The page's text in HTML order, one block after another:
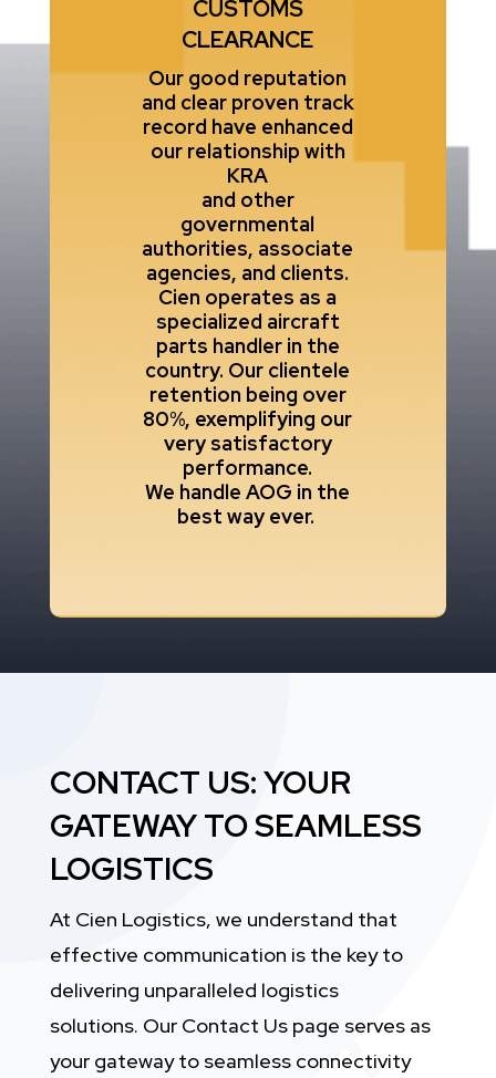
CUSTOMS
CLEARANCE
Our good reputation
and clear proven track
record have enhanced
our relationship with
KRA
and other
governmental
authorities, associate
agencies, and clients.
Cien operates as a
specialized aircraft
parts handler in the
country. Our clientele
retention being over
80%, exemplifying our
very satisfactory
performance.
We handle AOG in the
best way ever.
CONTACT US: YOUR
GATEWAY TO SEAMLESS
LOGISTICS
At Cien Logistics, we understand that
effective communication is the key to
delivering unparalleled logistics
solutions. Our Contact Us page serves as
your gateway to seamless connectivity